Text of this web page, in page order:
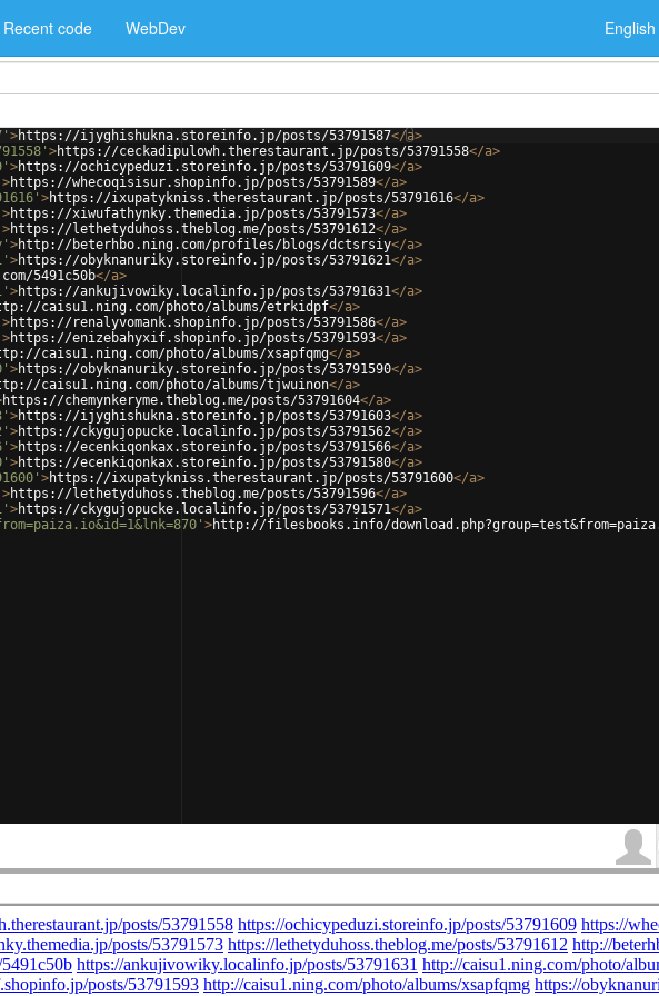
Recent code WebDev English
>https://ijyghishukna.storeinfo.jp/posts/53791587</a>
>https://ceckadipulowh.therestaurant.jp/posts/53791558</a>
>https://ochicypeduzi.storeinfo.jp/posts/53791609</a>
>https://whecoqisisur.shopinfo.jp/posts/53791589</a>
>https://ixupatykniss.therestaurant.jp/posts/53791616</a>
>https://xiwufathynky.themedia.jp/posts/53791573</a>
>https://lethetyduhoss.theblog.me/posts/53791612</a>
>http://beterhbo.ning.com/profiles/blogs/dctsrsiy</a>
>https://obyknanuriky.storeinfo.jp/posts/53791621</a>
5491c50b</a>
>https://ankujivowiky.localinfo.jp/posts/53791631</a>
caisu1.ning.com/photo/albums/etrkidpf</a>
>https://renalyvomank.shopinfo.jp/posts/53791586</a>
>https://enizebahyxif.shopinfo.jp/posts/53791593</a>
caisu1.ning.com/photo/albums/xsapfqmg</a>
>https://obyknanuriky.storeinfo.jp/posts/53791590</a>
caisu1.ning.com/photo/albums/tjwuinon</a>
https://chemynkeryme.theblog.me/posts/53791604</a>
>https://ijyghishukna.storeinfo.jp/posts/53791603</a>
>https://ckygujopucke.localinfo.jp/posts/53791562</a>
>https://ecenkiqonkax.storeinfo.jp/posts/53791566</a>
>https://ecenkiqonkax.storeinfo.jp/posts/53791580</a>
>https://ixupatykniss.therestaurant.jp/posts/53791600</a>
>https://lethetyduhoss.theblog.me/posts/53791596</a>
>https://ckygujopucke.localinfo.jp/posts/53791571</a>
>http://filesbooks.info/